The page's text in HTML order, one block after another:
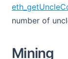
number of
Mining